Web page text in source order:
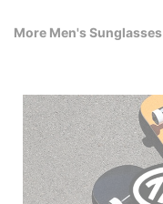
More Men's Sunglasses